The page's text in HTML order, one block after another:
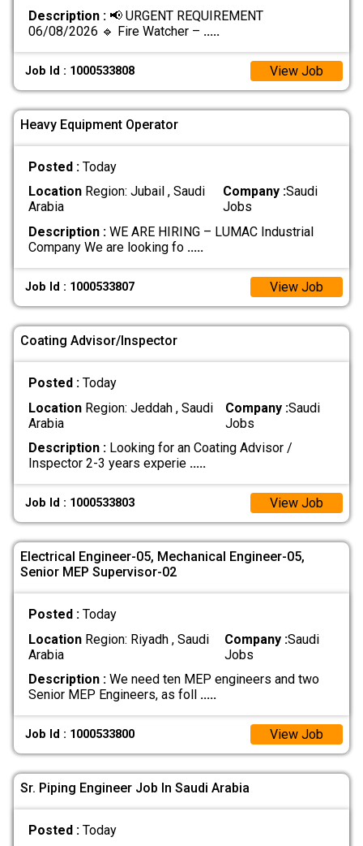
Description :📢 URGENT REQUIREMENT
06/08/2026 🔹 Fire Watcher – .....
Job Id : 1000533808 View Job
Heavy Equipment Operator
Posted : Today
LocationRegion: Jubail , Saudi
Arabia
Company :Saudi
Jobs
Description :WE ARE HIRING – LUMAC Industrial
Company We are looking fo .....
Job Id : 1000533807 View Job
Coating Advisor/Inspector
Posted : Today
LocationRegion: Jeddah , Saudi
Arabia
Company :Saudi
Jobs
Description :Looking for an Coating Advisor /
Inspector 2-3 years experie .....
Job Id : 1000533803 View Job
Electrical Engineer-05, Mechanical Engineer-05,
Senior MEP Supervisor-02
Posted : Today
LocationRegion: Riyadh , Saudi
Arabia
Company :Saudi
Jobs
Description :We need ten MEP engineers and two
Senior MEP Engineers, as foll .....
Job Id : 1000533800 View Job
Sr. Piping Engineer Job In Saudi Arabia
Posted : Today